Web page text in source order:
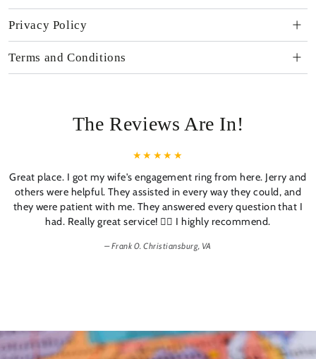
Privacy Policy
Terms and Conditions
The Reviews Are In!
Great place. I got my wife's engagement ring from here. Jerry and
others were helpful. They assisted in every way they could, and
they were patient with me. They answered every question that I
had. Really great service! 👍🏼 I highly recommend.
Frank 0. Christiansburg, VA